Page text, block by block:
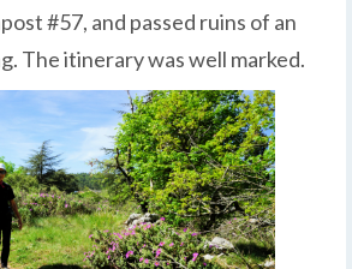
#57, and passed ruins of an
The itinerary was well marked.